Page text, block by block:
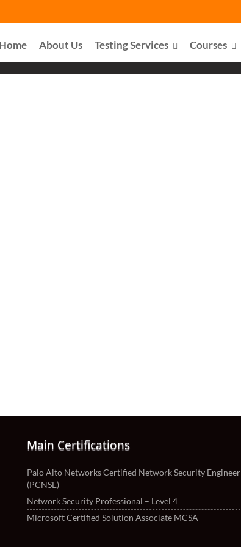
Home About Us Testing Services Courses
Main Certifications
Palo Alto Networks Certified Network Security Engineer
(PCNSE)
Network Security Professional – Level 4
Microsoft Certified Solution Associate MCSA